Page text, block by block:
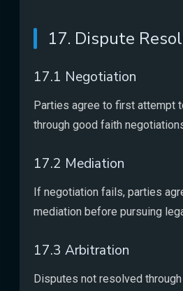
17. Dispute
17.1 Negotiation
Parties agree to first attempt
through good faith
17.2 Mediation
If negotiation fails, parties
mediation before pursuing
17.3 Arbitration
Disputes not resolved